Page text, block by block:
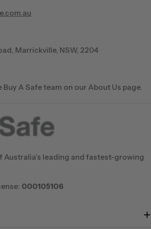
Marrickville, NSW, 2204
Buy A Safe team on our About Us page.
Australia’s leading and fastest-growing
000105106